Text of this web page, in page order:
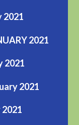
2021
2021
2021
2021